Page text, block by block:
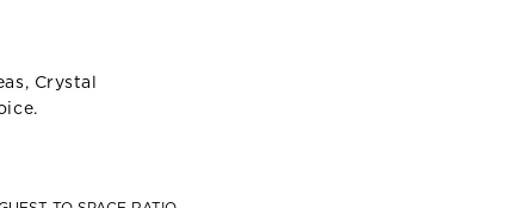
Crystal